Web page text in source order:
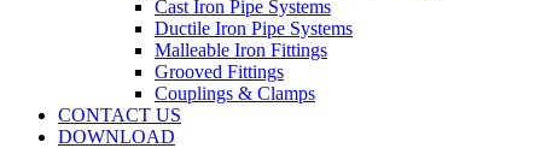
Cast Iron Pipe Systems
Ductile Iron Pipe Systems
Malleable Iron Fittings
Grooved Fittings
Couplings & Clamps
CONTACT US
DOWNLOAD